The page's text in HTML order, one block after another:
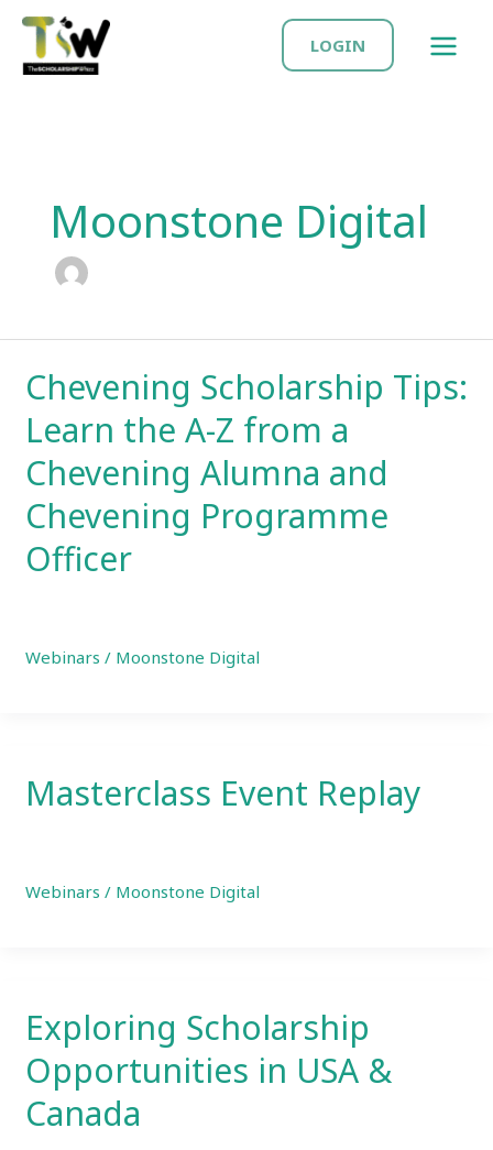
Skip
content
LOGIN
Moonstone Digital
Chevening Scholarship Tips:
Learn the A-Z from a
Chevening Alumna and
Chevening Programme
Officer
Webinars / Moonstone Digital
Masterclass Event Replay
Webinars / Moonstone Digital
Exploring Scholarship
Opportunities in USA &
Canada